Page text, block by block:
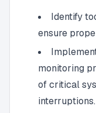
Identify
ensure
monitoring
of critical
interruptions.